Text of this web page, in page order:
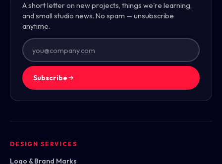
A short letter on new projects, things we're learning,
and small studio news. No spam — unsubscribe
anytime.
Subscribe
DESIGN SERVICES
Logo & Brand Marks